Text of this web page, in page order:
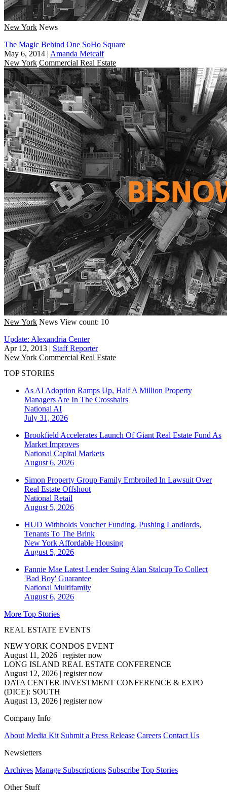
New York News
The Magic Behind One SoHo Square
May 6, 2014 | Amanda Metcalf
New York Commercial Real Estate
New York News View count: 10
Update: Alexandria Center
Apr 12, 2013 | Staff Reporter
New York Commercial Real Estate
TOP STORIES
As AI Adoption Ramps Up, Half A Million Property
Managers Are In The Crosshairs
National AI
July 31, 2026
Brookfield Accelerates Launch Of Giant Real Estate Fund As
Market Improves
National Capital Markets
August 6, 2026
Simon Property Group Family Embroiled In Lawsuit Over
Real Estate Offshoot
National Retail
August 5, 2026
HUD Withholds Voucher Funding, Pushing Landlords,
Tenants To The Brink
New York Affordable Housing
August 5, 2026
Fannie Mae Latest Lender Suing Alan Stalcup To Collect
'Bad Boy' Guarantee
National Multifamily
August 6, 2026
More Top Stories
REAL ESTATE EVENTS
NEW YORK CONDOS EVENT
August 11, 2026 | register now
LONG ISLAND REAL ESTATE CONFERENCE
August 12, 2026 | register now
DATA CENTER INVESTMENT CONFERENCE & EXPO
(DICE): SOUTH
August 13, 2026 | register now
Company Info
About Media Kit Submit a Press Release Careers Contact Us
Newsletters
Archives Manage Subscriptions Subscribe Top Stories
Other Stuff